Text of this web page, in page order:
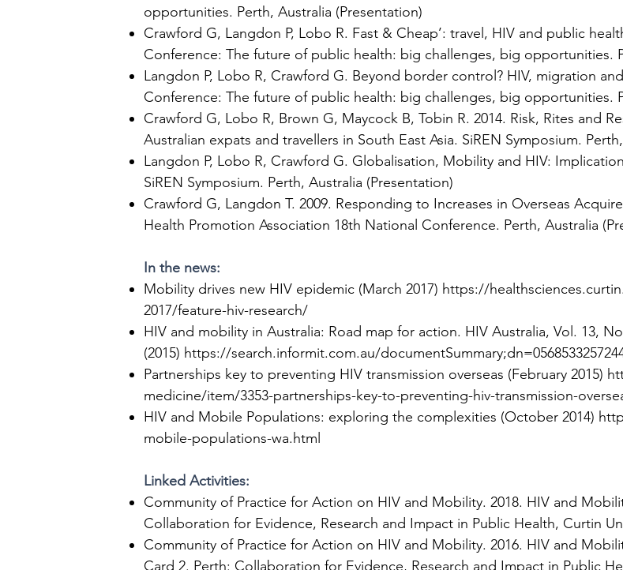
opportunities. Perth, Australia (Presentation)
Crawford G, Langdon P, Lobo R. Fast & Cheap’: travel, HIV and public
Conference: The future of public health: big challenges, big opportunities.
Langdon P, Lobo R, Crawford G. Beyond border control? HIV, migration
Conference: The future of public health: big challenges, big opportunities.
Crawford G, Lobo R, Brown G, Maycock B, Tobin R. 2014. Risk, Rites and
Australian expats and travellers in South East Asia. SiREN Symposium.
Langdon P, Lobo R, Crawford G. Globalisation, Mobility and HIV:
SiREN Symposium. Perth, Australia (Presentation)
Crawford G, Langdon T. 2009. Responding to Increases in Overseas
Health Promotion Association 18th National Conference. Perth, Australia
In the news:
Mobility drives new HIV epidemic (March 2017) https://
2017/feature-hiv-research/
HIV and mobility in Australia: Road map for action. HIV Australia, Vol. 13,
(2015) https://search.informit.com.au/
Partnerships key to preventing HIV transmission overseas (February 2015)
medicine/item/3353-partnerships-key-to-preventing-hiv-transmission-
HIV and Mobile Populations: exploring the complexities (October 2014)
mobile-populations-wa.html
Linked Activities:
Community of Practice for Action on HIV and Mobility. 2018. HIV and
Collaboration for Evidence, Research and Impact in Public Health, Curtin
Community of Practice for Action on HIV and Mobility. 2016. HIV and
Card 2. Perth: Collaboration for Evidence, Research and Impact in Public